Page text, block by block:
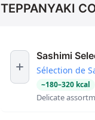
TEPPANYAKI
Sashimi
Sélection de
~180–320 kcal
Delicate